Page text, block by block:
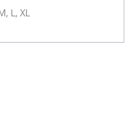
L, XL